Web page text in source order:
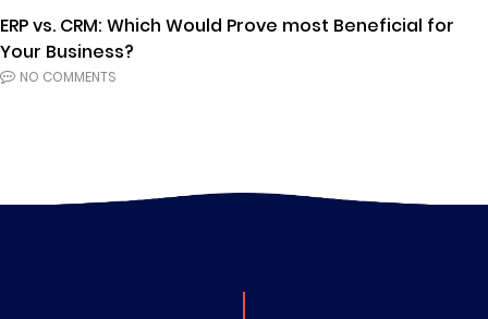
ERP vs. CRM: Which Would Prove most Beneficial for
Your Business?
NO COMMENTS